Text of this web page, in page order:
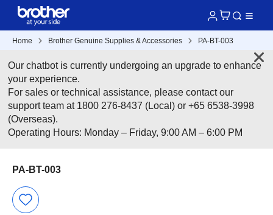
Home Brother Genuine Supplies & Accessories PA-BT-003
Our chatbot is currently undergoing an upgrade to enhance
your experience.
For sales or technical assistance, please contact our
support team at 1800 276-8437 (Local) or +65 6538-3998
(Overseas).
Operating Hours: Monday – Friday, 9:00 AM – 6:00 PM
PA-BT-003